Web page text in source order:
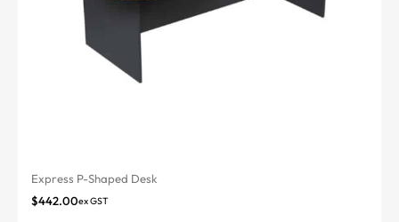
Express P-Shaped Desk
$442.00ex GST